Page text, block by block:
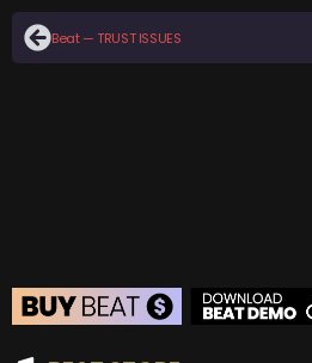
Beat — TRUST ISSUES